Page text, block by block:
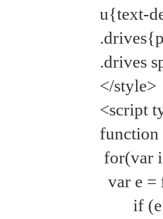
u{text-
.drives
</style>
<script
for(var
var e =
if